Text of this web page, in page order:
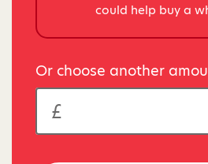
could help buy a
Or choose another